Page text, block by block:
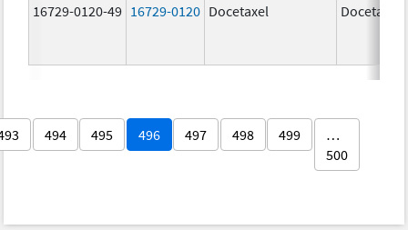
16729-0120-49 16729-0120 Docetaxel Docetaxel
494 495 496 497 498 499
…
500